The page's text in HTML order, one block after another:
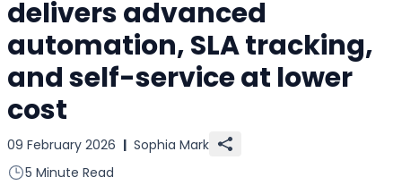
delivers advanced
automation, SLA tracking,
and self-service at lower
cost
09 February 2026 | Sophia Mark
5 Minute Read